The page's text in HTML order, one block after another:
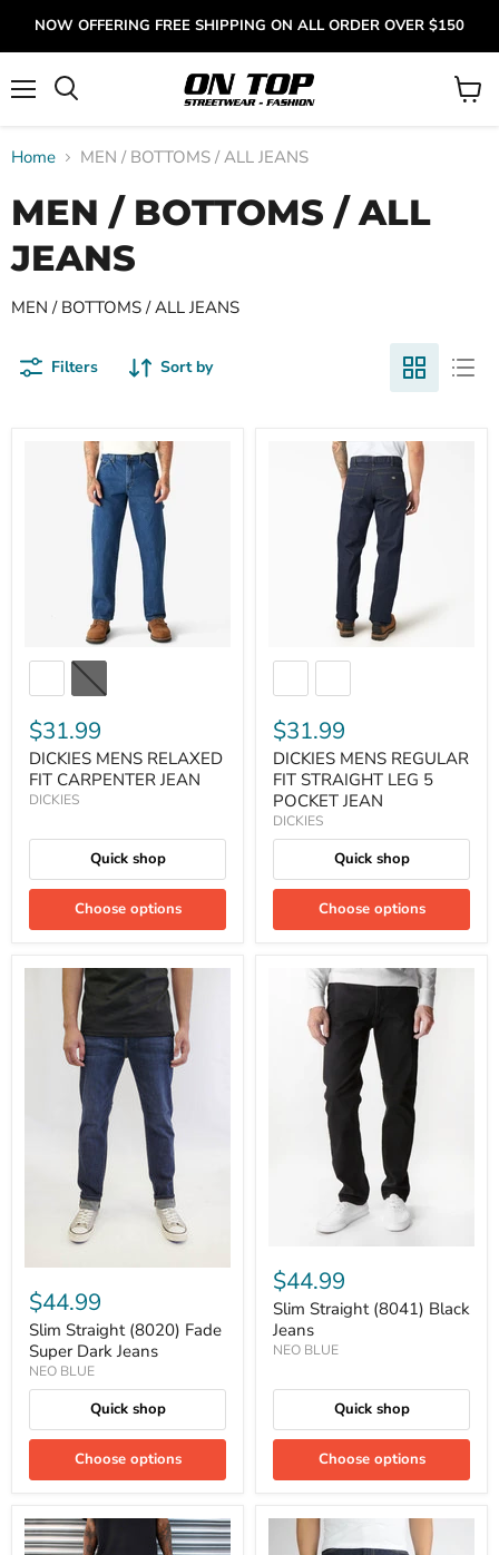
NOW OFFERING FREE SHIPPING ON ALL ORDER OVER $150
View
Home MEN / BOTTOMS / ALL JEANS
MEN / BOTTOMS / ALL
JEANS
MEN / BOTTOMS / ALL JEANS
Filters Sort by
$31.99
DICKIES MENS RELAXED
FIT CARPENTER JEAN
DICKIES
Quick shop
Choose options
$31.99
DICKIES MENS REGULAR
FIT STRAIGHT LEG 5
POCKET JEAN
DICKIES
Quick shop
Choose options
$44.99
Slim Straight (8020) Fade
Super Dark Jeans
NEO BLUE
Quick shop
Choose options
$44.99
Slim Straight (8041) Black
Jeans
NEO BLUE
Quick shop
Choose options